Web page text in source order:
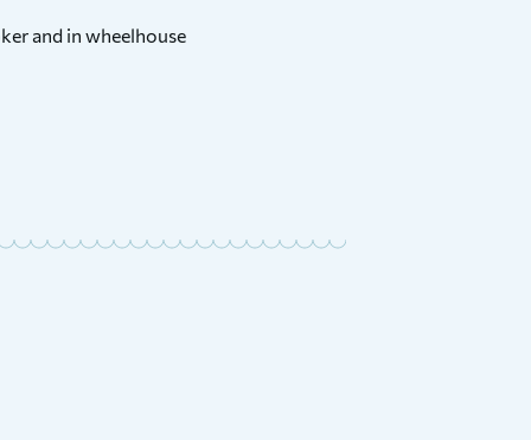
and in wheelhouse